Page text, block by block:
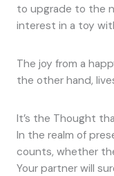
to upgrade to the
interest in a toy
The joy from a
the other hand,
It’s the Thought
In the realm of
counts, whether
Your partner will